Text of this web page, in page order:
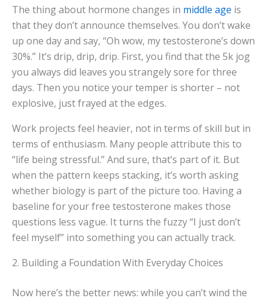
The thing about hormone changes in middle age is
that they don’t announce themselves. You don’t wake
up one day and say, “Oh wow, my testosterone’s down
30%.” It’s drip, drip, drip. First, you find that the 5k jog
you always did leaves you strangely sore for three
days. Then you notice your temper is shorter – not
explosive, just frayed at the edges.
Work projects feel heavier, not in terms of skill but in
terms of enthusiasm. Many people attribute this to
“life being stressful.” And sure, that’s part of it. But
when the pattern keeps stacking, it’s worth asking
whether biology is part of the picture too. Having a
baseline for your free testosterone makes those
questions less vague. It turns the fuzzy “I just don’t
feel myself” into something you can actually track.
2. Building a Foundation With Everyday Choices
Now here’s the better news: while you can’t wind the